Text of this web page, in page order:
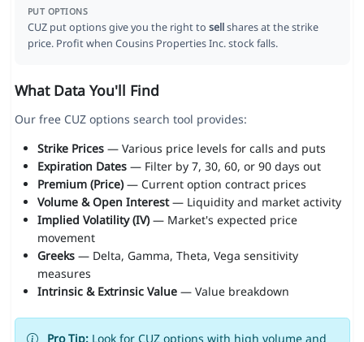
PUT OPTIONS
CUZ put options give you the right to sellshares at the strike
price. Profit when Cousins Properties Inc. stock falls.
What Data You'll Find
Our free CUZ options search tool provides:
Strike Prices— Various price levels for calls and puts
Expiration Dates— Filter by 7, 30, 60, or 90 days out
Premium (Price)— Current option contract prices
Volume & Open Interest— Liquidity and market activity
Implied Volatility (IV)— Market's expected price
movement
Greeks— Delta, Gamma, Theta, Vega sensitivity
measures
Intrinsic & Extrinsic Value— Value breakdown
Pro Tip:Look for CUZ options with high volume and